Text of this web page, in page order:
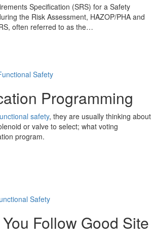
Specification (SRS) for a Safety
the Risk Assessment, HAZOP/PHA and
often referred to as the…
Safety
Programming
safety, they are usually thinking about
or valve to select; what voting
program.
Safety
Follow Good Site